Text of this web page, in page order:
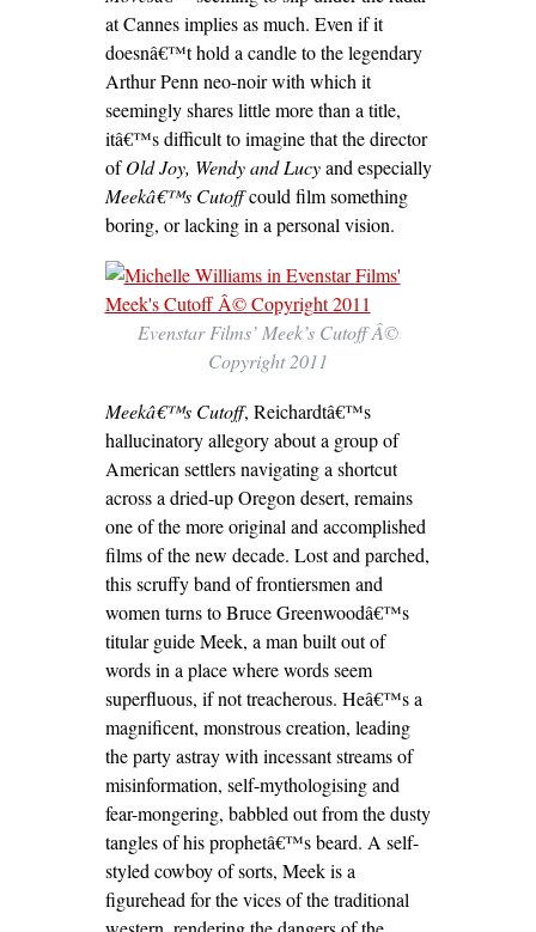
at Cannes implies as much. Even if it
doesnâ€™t hold a candle to the legendary
Arthur Penn neo-noir with which it
seemingly shares little more than a title,
itâ€™s difficult to imagine that the director
ofOld Joy, Wendy and Lucyand especially
Meekâ€™s Cutoffcould film something
boring, or lacking in a personal vision.
Evenstar Films’ Meek’s Cutoff Â©
Copyright 2011
Meekâ€™s Cutoff, Reichardtâ€™s
hallucinatory allegory about a group of
American settlers navigating a shortcut
across a dried-up Oregon desert, remains
one of the more original and accomplished
films of the new decade. Lost and parched,
this scruffy band of frontiersmen and
women turns to Bruce Greenwoodâ€™s
titular guide Meek, a man built out of
words in a place where words seem
superfluous, if not treacherous. Heâ€™s a
magnificent, monstrous creation, leading
the party astray with incessant streams of
misinformation, self-mythologising and
fear-mongering, babbled out from the dusty
tangles of his prophetâ€™s beard. A self-
styled cowboy of sorts, Meek is a
figurehead for the vices of the traditional